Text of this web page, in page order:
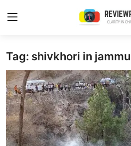
Login Register
Home
Contact
Trending
Tag: shivkhori in jammu